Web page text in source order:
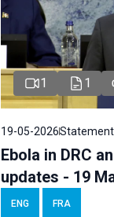
1 1
19-05-2026
Ebola in DRC
updates - 19
ENG FRA